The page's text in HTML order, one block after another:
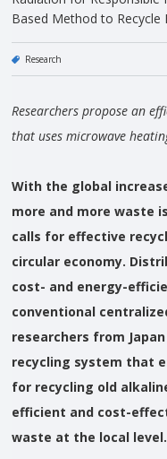
Based Method to Recycle
Research
Researchers propose an
that uses microwave
With the global
more and more waste
calls for effective
circular economy.
cost- and energy-
conventional
researchers from
recycling system that
for recycling old
efficient and cost-
waste at the local level.